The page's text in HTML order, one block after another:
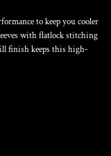
to keep you cooler
with flatlock stitching
finish keeps this high-